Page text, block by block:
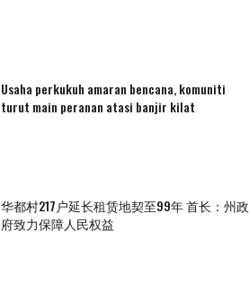
Usaha perkukuh amaran bencana, komuniti
turut main peranan atasi banjir kilat
华都村217户延长租赁地契至99年 首长：州政
府致力保障人民权益